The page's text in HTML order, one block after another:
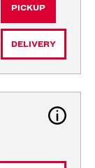
PICKUP
DELIVERY